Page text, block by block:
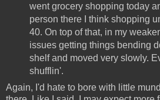
went grocery shopping today
person there I think shopping
40. On top of that, in my
issues getting things bending
shelf and moved very slowly.
shufflin'.
Again, I'd hate to bore with little